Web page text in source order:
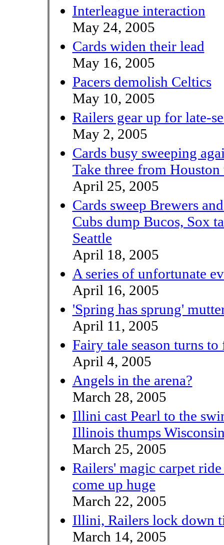
Interleague interaction
May 24, 2005
Cards widen their lead
May 16, 2005
Pacers demolish Celtics
May 10, 2005
Railers gear up for late-
May 2, 2005
Cards busy sweeping
Take three from
April 25, 2005
Cards sweep Brewers
Cubs dump Bucos, Sox
Seattle
April 18, 2005
A series of unfortunate
April 16, 2005
'Spring has sprung'
April 11, 2005
Fairy tale season turns
April 4, 2005
Angels in the arena?
March 28, 2005
Illini cast Pearl to the
Illinois thumps
March 25, 2005
Railers' magic carpet
come up huge
March 22, 2005
Illini, Railers lock down
March 14, 2005